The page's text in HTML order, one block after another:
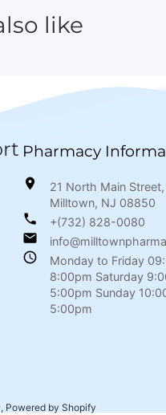
like
Pharmacy
21 North Main Street,
Milltown, NJ 08850
+(732) 828-0080
Monday to Friday
8:00pm Saturday
5:00pm Sunday
5:00pm
, Powered by Shopify